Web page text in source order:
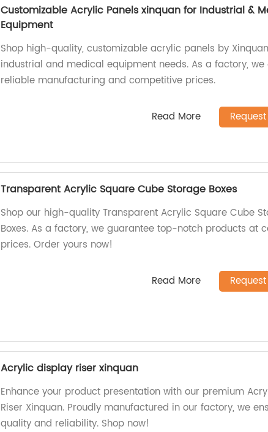
Customizable Acrylic Panels xinquan for Industrial &
Equipment
Shop high-quality, customizable acrylic panels by
industrial and medical equipment needs. As a factory, we
reliable manufacturing and competitive prices.
Read More
Transparent Acrylic Square Cube Storage Boxes
Shop our high-quality Transparent Acrylic Square Cube
Boxes. As a factory, we guarantee top-notch products at
prices. Order yours now!
Read More
Acrylic display riser xinquan
Enhance your product presentation with our premium
Riser Xinquan. Proudly manufactured in our factory, we
quality and reliability. Shop now!